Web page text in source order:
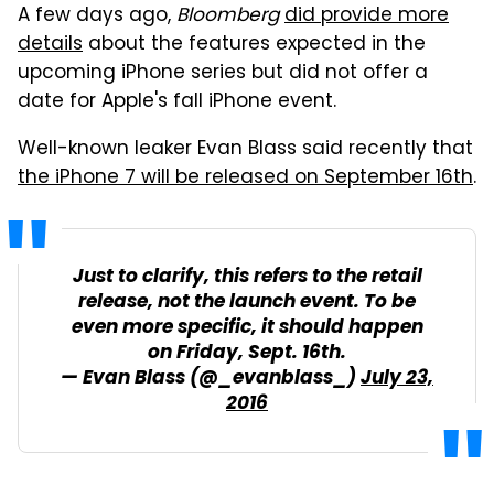
A few days ago, Bloombergdid provide more
details about the features expected in the
upcoming iPhone series but did not offer a
date for Apple's fall iPhone event.
Well-known leaker Evan Blass said recently that
the iPhone 7 will be released on September 16th.
Just to clarify, this refers to the retail
release, not the launch event. To be
even more specific, it should happen
on Friday, Sept. 16th.
— Evan Blass (@_evanblass_)July 23,
2016